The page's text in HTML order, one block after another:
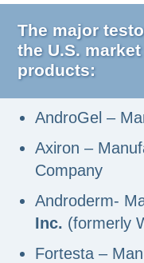
The major
the U.S.
products:
AndroGel –
Axiron –
Company
Androderm-
Inc. (formerly
Fortesta –